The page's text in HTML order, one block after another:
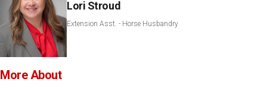
Lori Stroud
Extension Asst. - Horse Husbandry
More About